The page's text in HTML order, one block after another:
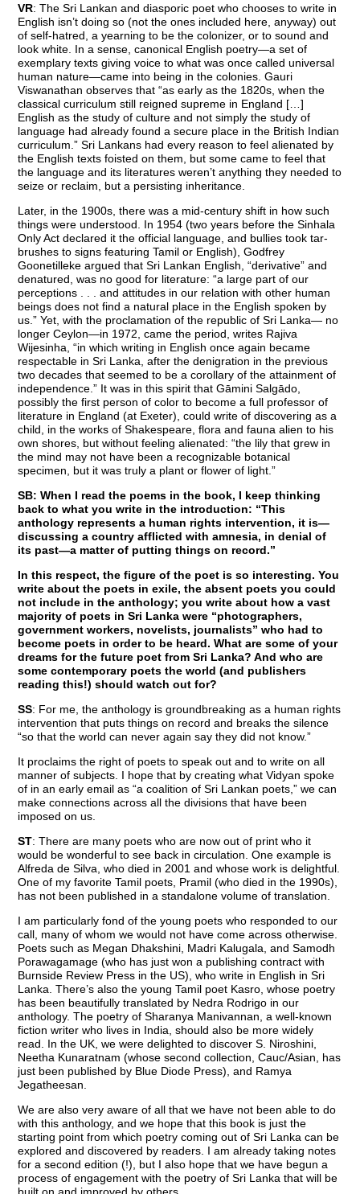
VR: The Sri Lankan and diasporic poet who chooses to write in
English isn’t doing so (not the ones included here, anyway) out
of self-hatred, a yearning to be the colonizer, or to sound and
look white. In a sense, canonical English poetry—a set of
exemplary texts giving voice to what was once called universal
human nature—came into being in the colonies. Gauri
Viswanathan observes that “as early as the 1820s, when the
classical curriculum still reigned supreme in England […]
English as the study of culture and not simply the study of
language had already found a secure place in the British Indian
curriculum.” Sri Lankans had every reason to feel alienated by
the English texts foisted on them, but some came to feel that
the language and its literatures weren’t anything they needed to
seize or reclaim, but a persisting inheritance.
Later, in the 1900s, there was a mid-century shift in how such
things were understood. In 1954 (two years before the Sinhala
Only Act declared it the official language, and bullies took tar-
brushes to signs featuring Tamil or English), Godfrey
Goonetilleke argued that Sri Lankan English, “derivative” and
denatured, was no good for literature: “a large part of our
perceptions . . . and attitudes in our relation with other human
beings does not find a natural place in the English spoken by
us.” Yet, with the proclamation of the republic of Sri Lanka— no
longer Ceylon—in 1972, came the period, writes Rajiva
Wijesinha, “in which writing in English once again became
respectable in Sri Lanka, after the denigration in the previous
two decades that seemed to be a corollary of the attainment of
independence.” It was in this spirit that Gāmini Salgādo,
possibly the first person of color to become a full professor of
literature in England (at Exeter), could write of discovering as a
child, in the works of Shakespeare, flora and fauna alien to his
own shores, but without feeling alienated: “the lily that grew in
the mind may not have been a recognizable botanical
specimen, but it was truly a plant or flower of light.”
SB: When I read the poems in the book, I keep thinking
back to what you write in the introduction: “This
anthology represents a human rights intervention, it is—
discussing a country afflicted with amnesia, in denial of
its past—a matter of putting things on record.”
In this respect, the figure of the poet is so interesting. You
write about the poets in exile, the absent poets you could
not include in the anthology; you write about how a vast
majority of poets in Sri Lanka were “photographers,
government workers, novelists, journalists” who had to
become poets in order to be heard. What are some of your
dreams for the future poet from Sri Lanka? And who are
some contemporary poets the world (and publishers
reading this!) should watch out for?
SS: For me, the anthology is groundbreaking as a human rights
intervention that puts things on record and breaks the silence
“so that the world can never again say they did not know.”
It proclaims the right of poets to speak out and to write on all
manner of subjects. I hope that by creating what Vidyan spoke
of in an early email as “a coalition of Sri Lankan poets,” we can
make connections across all the divisions that have been
imposed on us.
ST: There are many poets who are now out of print who it
would be wonderful to see back in circulation. One example is
Alfreda de Silva, who died in 2001 and whose work is delightful.
One of my favorite Tamil poets, Pramil (who died in the 1990s),
has not been published in a standalone volume of translation.
I am particularly fond of the young poets who responded to our
call, many of whom we would not have come across otherwise.
Poets such as Megan Dhakshini, Madri Kalugala, and Samodh
Porawagamage (who has just won a publishing contract with
Burnside Review Press in the US), who write in English in Sri
Lanka. There’s also the young Tamil poet Kasro, whose poetry
has been beautifully translated by Nedra Rodrigo in our
anthology. The poetry of Sharanya Manivannan, a well-known
fiction writer who lives in India, should also be more widely
read. In the UK, we were delighted to discover S. Niroshini,
Neetha Kunaratnam (whose second collection, Cauc/Asian, has
just been published by Blue Diode Press), and Ramya
Jegatheesan.
We are also very aware of all that we have not been able to do
with this anthology, and we hope that this book is just the
starting point from which poetry coming out of Sri Lanka can be
explored and discovered by readers. I am already taking notes
for a second edition (!), but I also hope that we have begun a
process of engagement with the poetry of Sri Lanka that will be
built on and improved by others.